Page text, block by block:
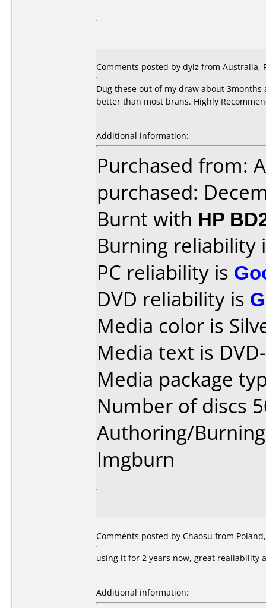
Comments posted by dylz from Australia,
Dug these out of my draw about
better than most brans. Highly
Additional information:
Purchased from:
purchased:
Burnt with HP
Burning reliability
PC reliability is
DVD reliability is
Media color is
Media text is
Media package
Number of discs
Authoring/
Imgburn
Comments posted by Chaosu from
using it for 2 years now, great realiability
Additional information: